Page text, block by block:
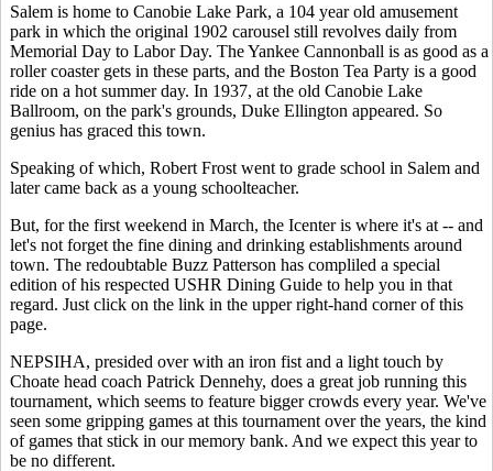
Salem is home to Canobie Lake Park, a 104 year old amusement
park in which the original 1902 carousel still revolves daily from
Memorial Day to Labor Day. The Yankee Cannonball is as good as a
roller coaster gets in these parts, and the Boston Tea Party is a good
ride on a hot summer day. In 1937, at the old Canobie Lake
Ballroom, on the park's grounds, Duke Ellington appeared. So
genius has graced this town.
Speaking of which, Robert Frost went to grade school in Salem and
later came back as a young schoolteacher.
But, for the first weekend in March, the Icenter is where it's at -- and
let's not forget the fine dining and drinking establishments around
town. The redoubtable Buzz Patterson has compliled a special
edition of his respected USHR Dining Guide to help you in that
regard. Just click on the link in the upper right-hand corner of this
page.
NEPSIHA, presided over with an iron fist and a light touch by
Choate head coach Patrick Dennehy, does a great job running this
tournament, which seems to feature bigger crowds every year. We've
seen some gripping games at this tournament over the years, the kind
of games that stick in our memory bank. And we expect this year to
be no different.